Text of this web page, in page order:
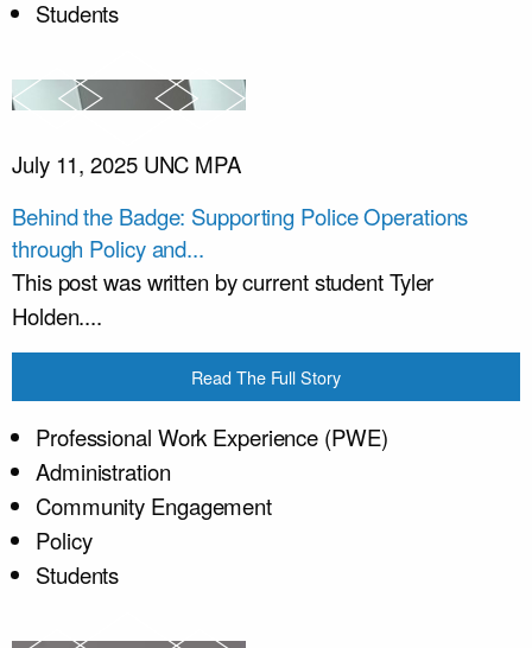
Students
July 11, 2025 UNC MPA
Behind the Badge: Supporting Police Operations
through Policy and...
This post was written by current student Tyler
Holden....
Read The Full Story
Professional Work Experience (PWE)
Administration
Community Engagement
Policy
Students